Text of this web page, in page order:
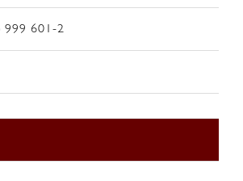
999 601-2